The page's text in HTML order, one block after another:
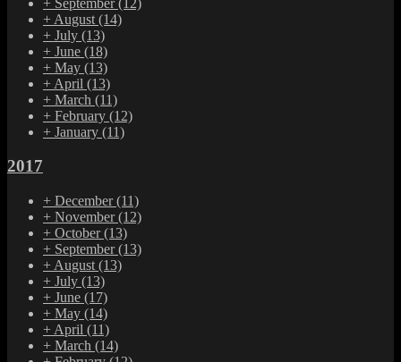
+ August (14)
+ July (13)
+ June (18)
+ May (13)
+ April (13)
+ March (11)
+ February (12)
+ January (11)
2017
+ December(11)
+ November(12)
+ October(13)
+ September(13)
+ August (13)
+ July (13)
+ June (17)
+ May (14)
+ April (11)
+ March (14)